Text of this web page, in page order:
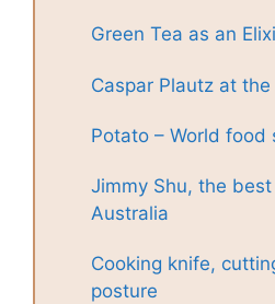
Green Tea as an
Caspar Plautz at
Potato – World food
Jimmy Shu, the
Australia
Cooking knife,
posture